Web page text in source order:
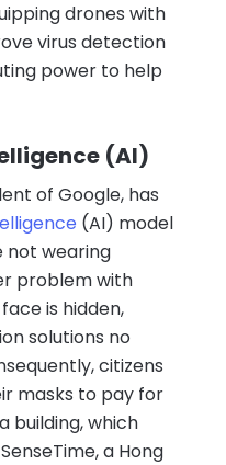
drones with
virus detection
power to help
(AI)
of Google, has
(AI) model
not wearing
problem with
is hidden,
solutions no
citizens
masks to pay for
building, which
a Hong